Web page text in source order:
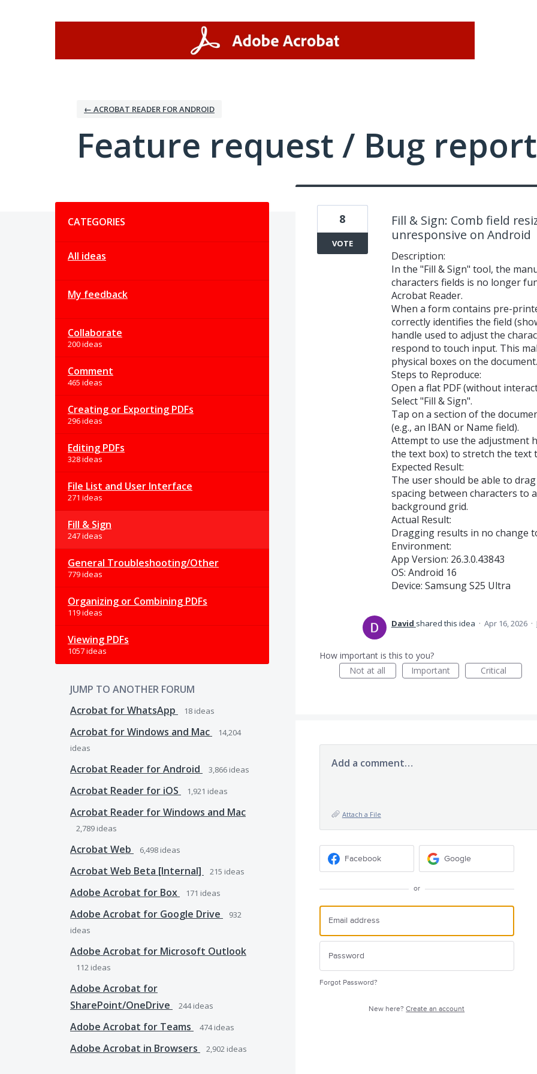
← ACROBAT READER FOR ANDROID
Feature request / Bug report
CATEGORIES
All ideas
My feedback
Collaborate
200 ideas
Comment
465 ideas
Creating or Exporting PDFs
296 ideas
Editing PDFs
328 ideas
File List and User Interface
271 ideas
Fill & Sign
247 ideas
General Troubleshooting/Other
779 ideas
Organizing or Combining PDFs
119 ideas
Viewing PDFs
1057 ideas
JUMP TO ANOTHER FORUM
Acrobat for WhatsApp
18 ideas
Acrobat for Windows and Mac
14,204
ideas
Acrobat Reader for Android 3,866 ideas
Acrobat Reader for iOS 1,921 ideas
Acrobat Reader for Windows and Mac
2,789 ideas
Acrobat Web 6,498 ideas
Acrobat Web Beta [Internal] 215 ideas
Adobe Acrobat for Box 171 ideas
Adobe Acrobat for Google Drive
932
ideas
Adobe Acrobat for Microsoft Outlook
112 ideas
Adobe Acrobat for
SharePoint/OneDrive
244ideas
Adobe Acrobat for Teams 474ideas
Adobe Acrobat in Browsers 2,902 ideas
Fill & Sign: Comb field
unresponsive on Android
Description:
​In the "Fill & Sign" tool, the
characters fields is no longer
Acrobat Reader.
​When a form contains pre-
correctly identifies the field
handle used to adjust the
respond to touch input. This
physical boxes on the document.
​Steps to Reproduce:
​Open a flat PDF (without
​Select "Fill & Sign".
​Tap on a section of the
(e.g., an IBAN or Name field).
​Attempt to use the adjustment
the text box) to stretch the text
​Expected Result:
​The user should be able to
spacing between characters to
background grid.
​Actual Result:
​Dragging results in no change
​Environment:
​App Version: 26.3.0.43843
​OS: Android 16
​Device: Samsung S25 Ultra
8
VOTE
David shared this idea · Apr 16, 2026 ·
How important is this to you?
Not at all
Important Critical
Add a comment…
Attach a File
Facebook Google
or
Forgot Password?
New here?Create an account